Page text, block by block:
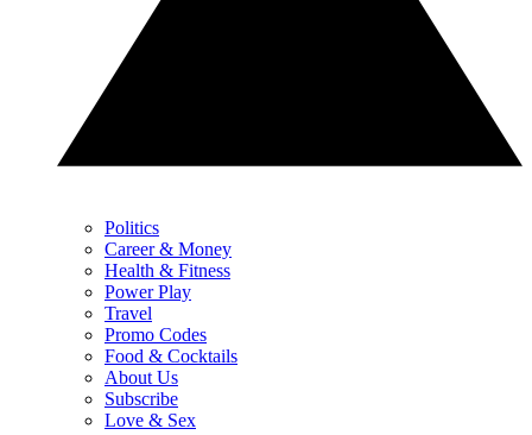
Politics
Career & Money
Health & Fitness
Power Play
Travel
Promo Codes
Food & Cocktails
About Us
Subscribe
Love & Sex